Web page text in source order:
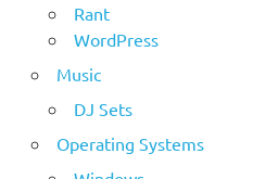
Rant
WordPress
Music
DJ Sets
Operating Systems